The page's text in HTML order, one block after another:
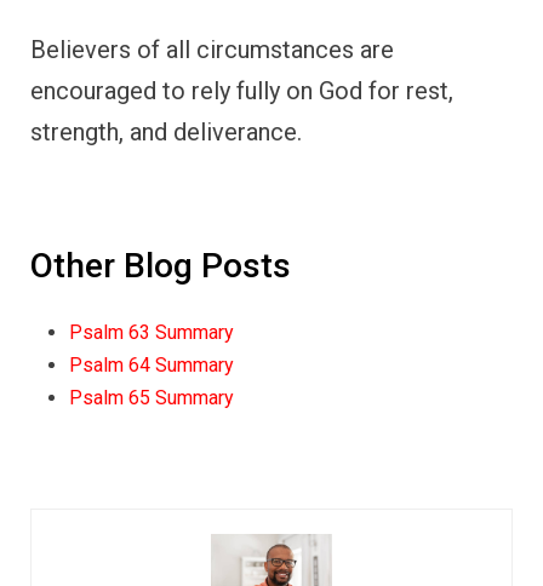
Believers of all circumstances are
encouraged to rely fully on God for rest,
strength, and deliverance.
Other Blog Posts
Psalm 63 Summary
Psalm 64 Summary
Psalm 65 Summary